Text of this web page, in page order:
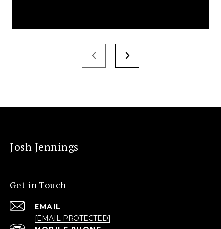
Josh Jennings
Get in Touch
EMAIL
[EMAIL PROTECTED]